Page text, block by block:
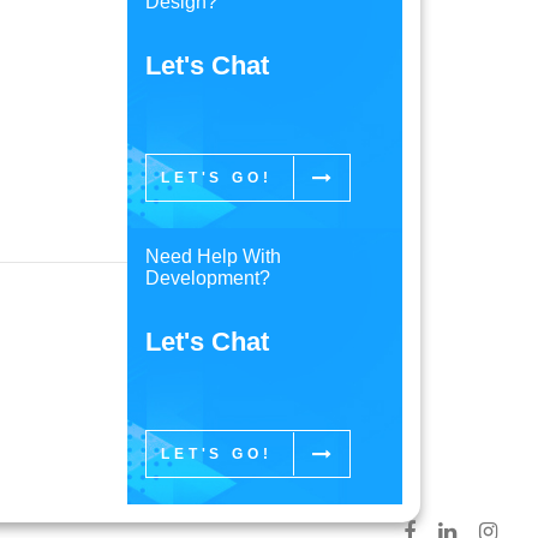
Let's Chat
LET'S GO!
Need Help With
Development?
Let's Chat
LET'S GO!
who had
a phone call to the
a complaint, is
interact with the
landscape and
Our Services
LET'S GO
branded as yours
Label Partner